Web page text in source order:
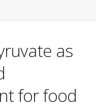
as
for food